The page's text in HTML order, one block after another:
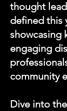
thought
defined this
showcasing
engaging
community
Dive into